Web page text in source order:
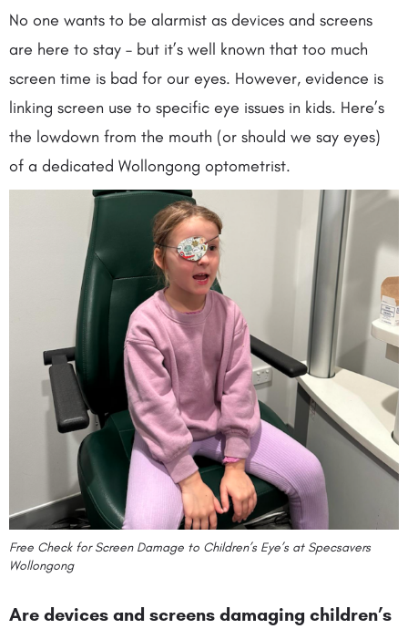
No one wants to be alarmist as devices and screens
are here to stay – but it’s well known that too much
screen time is bad for our eyes. However, evidence is
linking screen use to specific eye issues in kids. Here’s
the lowdown from the mouth (or should we say eyes)
of a dedicated Wollongong optometrist.
Free Check for Screen Damage to Children’s Eye’s at Specsavers
Wollongong
Are devices and screens damaging children’s